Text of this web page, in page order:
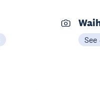
See